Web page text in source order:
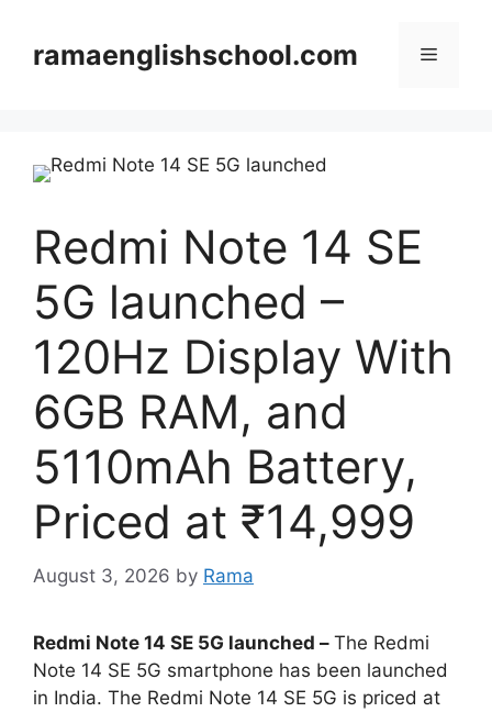
contentramaenglishschool.com Menu
Redmi Note 14 SE
5G launched –
120Hz Display With
6GB RAM, and
5110mAh Battery,
Priced at ₹14,999
August 3, 2026 by Rama
Redmi Note 14 SE 5G launched – The Redmi
Note 14 SE 5G smartphone has been launched
in India. The Redmi Note 14 SE 5G is priced at